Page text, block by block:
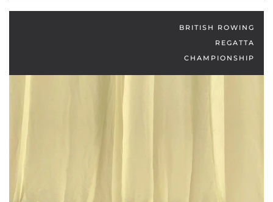
BRITISH ROWING
REGATTA
CHAMPIONSHIP